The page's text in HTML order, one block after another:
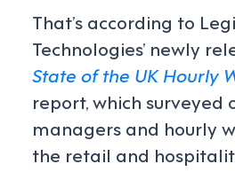
That’s according to
Technologies’ newly
State of the UK Hourly
report, which surveyed
managers and hourly
the retail and